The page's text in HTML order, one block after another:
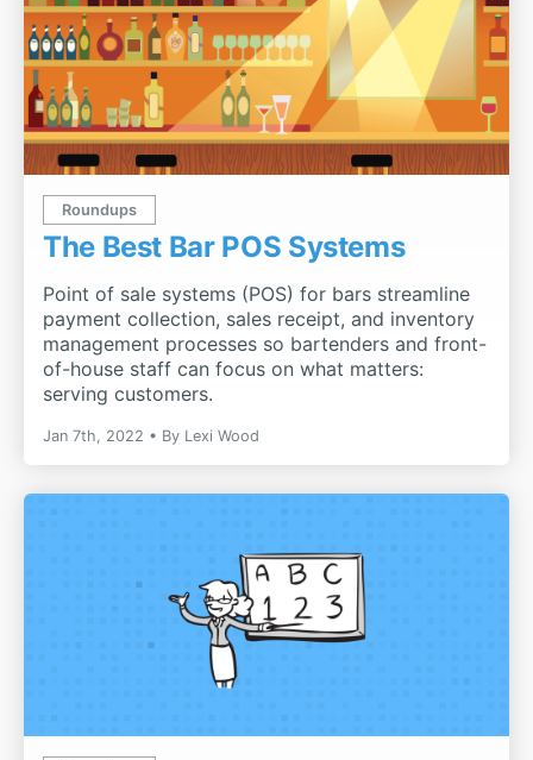
Roundups
The Best Bar POS Systems
Point of sale systems (POS) for bars streamline
payment collection, sales receipt, and inventory
management processes so bartenders and front-
of-house staff can focus on what matters:
serving customers.
Jan 7th, 2022 By Lexi Wood